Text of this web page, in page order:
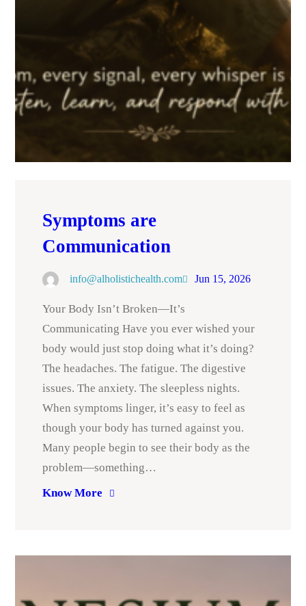
Symptoms are
Communication
info@alholistichealth.com Jun 15, 2026
Your Body Isn’t Broken—It’s
Communicating Have you ever wished your
body would just stop doing what it’s doing?
The headaches. The fatigue. The digestive
issues. The anxiety. The sleepless nights.
When symptoms linger, it’s easy to feel as
though your body has turned against you.
Many people begin to see their body as the
problem—something…
Know More